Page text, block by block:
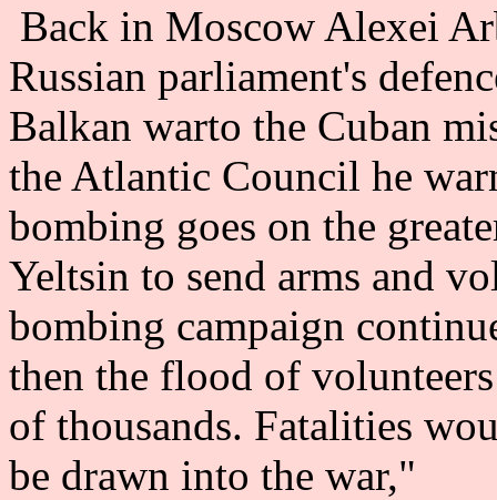
Back in Moscow Alexei
Russian parliament's
Balkan warto the Cuban
the Atlantic Council he
bombing goes on the
Yeltsin to send arms and
bombing campaign
then the flood of
of thousands. Fatalities
be drawn into the war,"